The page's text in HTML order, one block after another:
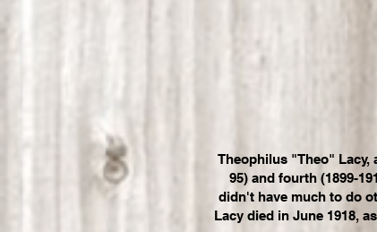
Theophilus "Theo" Lacy,
95) and fourth (1899-
didn't have much to do
Lacy died in June 1918,